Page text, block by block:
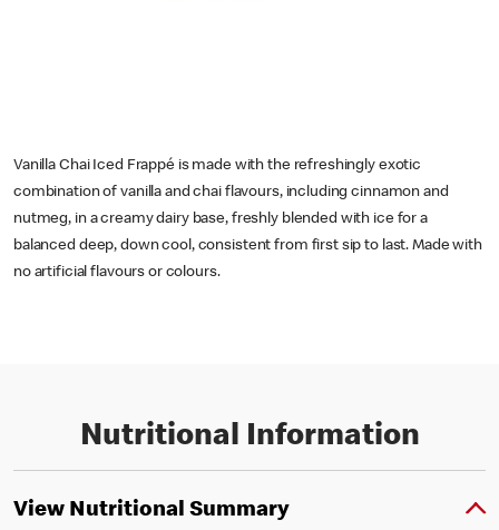
Vanilla Chai Iced Frappé is made with the refreshingly exotic
combination of vanilla and chai flavours, including cinnamon and
nutmeg, in a creamy dairy base, freshly blended with ice for a
balanced deep, down cool, consistent from first sip to last. Made with
no artificial flavours or colours.
Nutritional Information
View Nutritional Summary